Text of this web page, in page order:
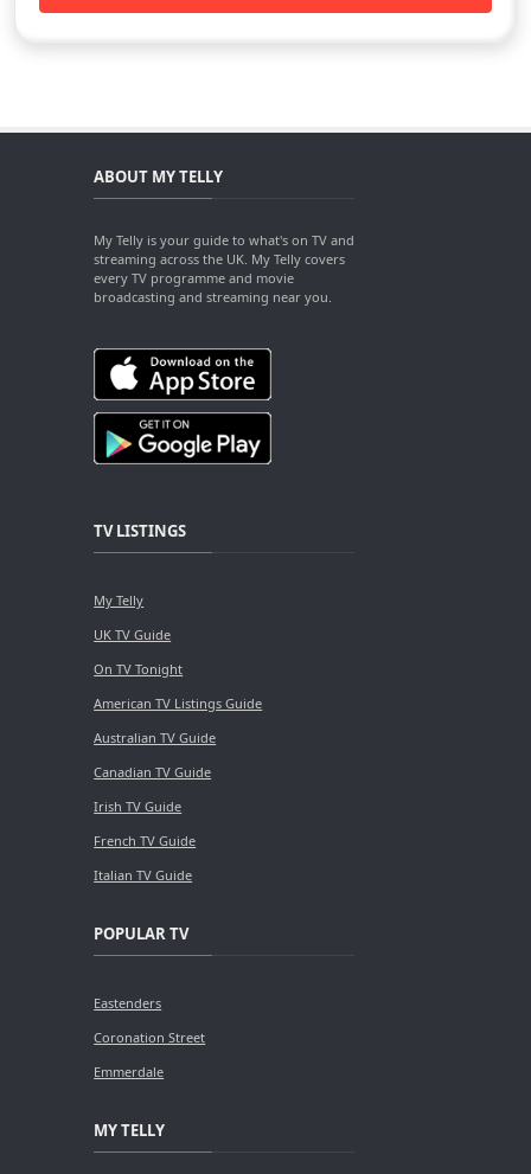
ABOUT MY TELLY
My Telly is your guide to what's on TV and
streaming across the UK. My Telly covers
every TV programme and movie
broadcasting and streaming near you.
TV LISTINGS
My Telly
UK TV Guide
On TV Tonight
American TV Listings Guide
Australian TV Guide
Canadian TV Guide
Irish TV Guide
French TV Guide
Italian TV Guide
POPULAR TV
Eastenders
Coronation Street
Emmerdale
MY TELLY